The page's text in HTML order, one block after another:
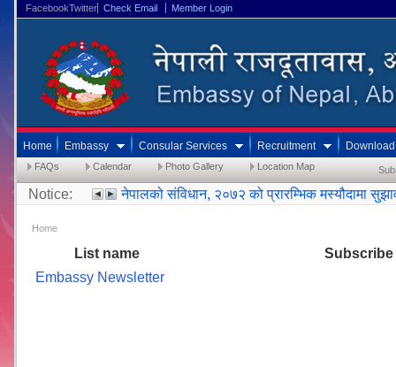
FacebookTwitter Check Email Member Login
Home Embassy Consular Services Recruitment Download
FAQs Calendar Photo Gallery Location Map
Notice: नेपालको संविधान, २०७२ को प्रारम्भिक मस्यौदामा
Home
List name
Subscribe
Embassy Newsletter